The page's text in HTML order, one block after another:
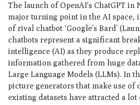
The launch of OpenAI's ChatGPT in
major turning point in the AI space,
of rival chatbot ‘Google's Bard’
chatbots represent a significant
intelligence (AI) as they produce
information gathered from huge
Large Language Models (LLMs). In
picture generators that make use of
existing datasets have attracted a